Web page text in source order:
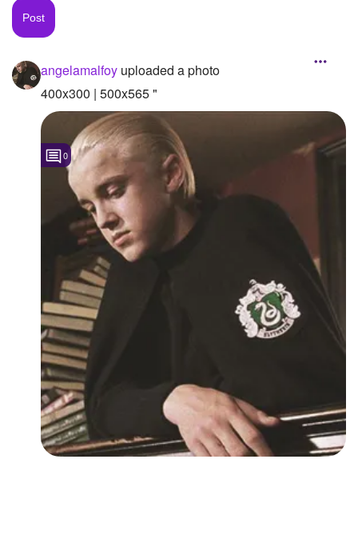
Asked Questions
Created Polls
Created Pages
Photos 1
Followers
Favorite Quizzes
Favorite Stories
Starred Questions
Starred Polls
Starred Photos
Page Memberships
Page Subscriptions
angelamalfoy uploaded a photo
400x300 | 500x565 "
0